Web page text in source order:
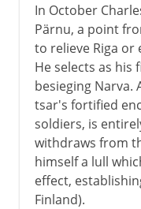
In October
Pärnu, a point
to relieve Riga or
He selects as his
besieging Narva.
tsar's fortified
soldiers, is
withdraws from
himself a lull
effect,
Finland).